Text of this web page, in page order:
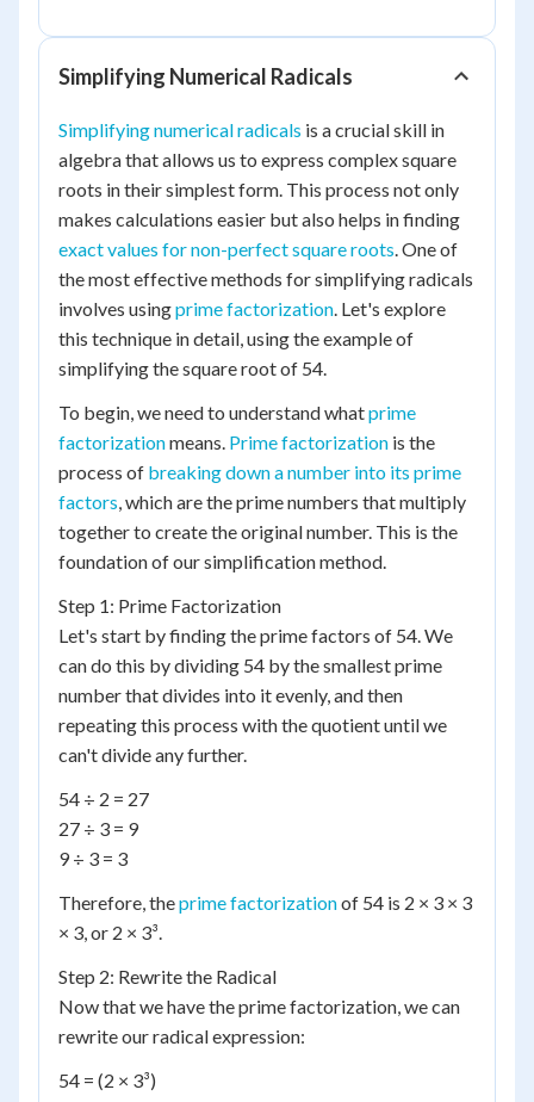
Simplifying Numerical Radicals
Simplifying numerical radicals is a crucial skill in
algebra that allows us to express complex square
roots in their simplest form. This process not only
makes calculations easier but also helps in finding
exact values for non-perfect square roots. One of
the most effective methods for simplifying radicals
involves usingprime factorization. Let's explore
this technique in detail, using the example of
simplifying the square root of 54.
To begin, we need to understand whatprime
factorizationmeans. Prime factorization is the
process of breaking down a number into its prime
factors, which are the prime numbers that multiply
together to create the original number. This is the
foundation of our simplification method.
Step 1: Prime Factorization
Let's start by finding the prime factors of 54. We
can do this by dividing 54 by the smallest prime
number that divides into it evenly, and then
repeating this process with the quotient until we
can't divide any further.
54 ÷ 2 = 27
27 ÷ 3 = 9
9 ÷ 3 = 3
Therefore, theprime factorizationof 54 is 2 × 3 × 3
× 3, or 2 × 3³.
Step 2: Rewrite the Radical
Now that we have the prime factorization, we can
rewrite our radical expression:
54 = (2 × 3³)